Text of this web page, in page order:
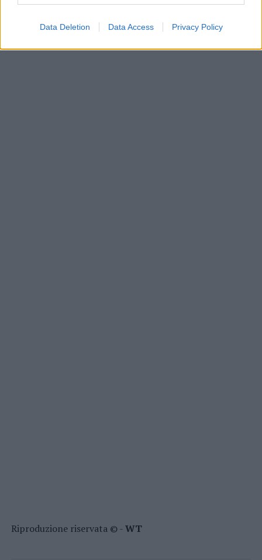
Data Deletion Data Access Privacy Policy
Riproduzione riservata © -WT